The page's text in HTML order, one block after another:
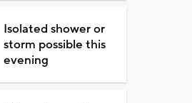
Isolated shower or
storm possible this
evening